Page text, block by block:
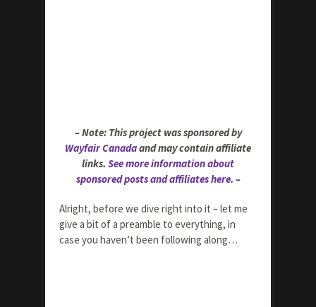
– Note: This project was sponsored by
Wayfair Canadaand may contain affiliate
links. See more information about
sponsored posts and affiliates here. –
Alright, before we dive right into it – let me
give a bit of a preamble to everything, in
case you haven’t been following along…